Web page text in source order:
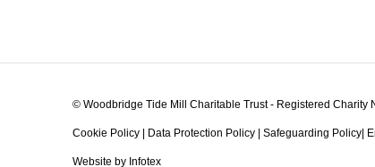
© Woodbridge Tide Mill Charitable Trust - Registered Charity
Cookie Policy | Data Protection Policy |Safeguarding Policy|
Website by Infotex